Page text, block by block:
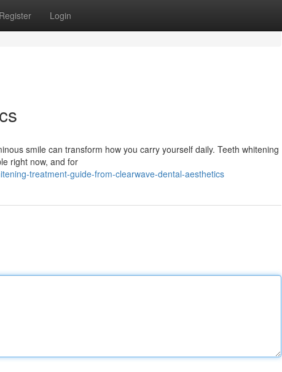
Register Login
smile can transform how you carry yourself daily. Teeth whitening
right now, and for
treatment-guide-from-clearwave-dental-aesthetics